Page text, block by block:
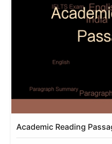
Academic Reading